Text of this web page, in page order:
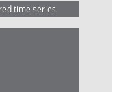
time series